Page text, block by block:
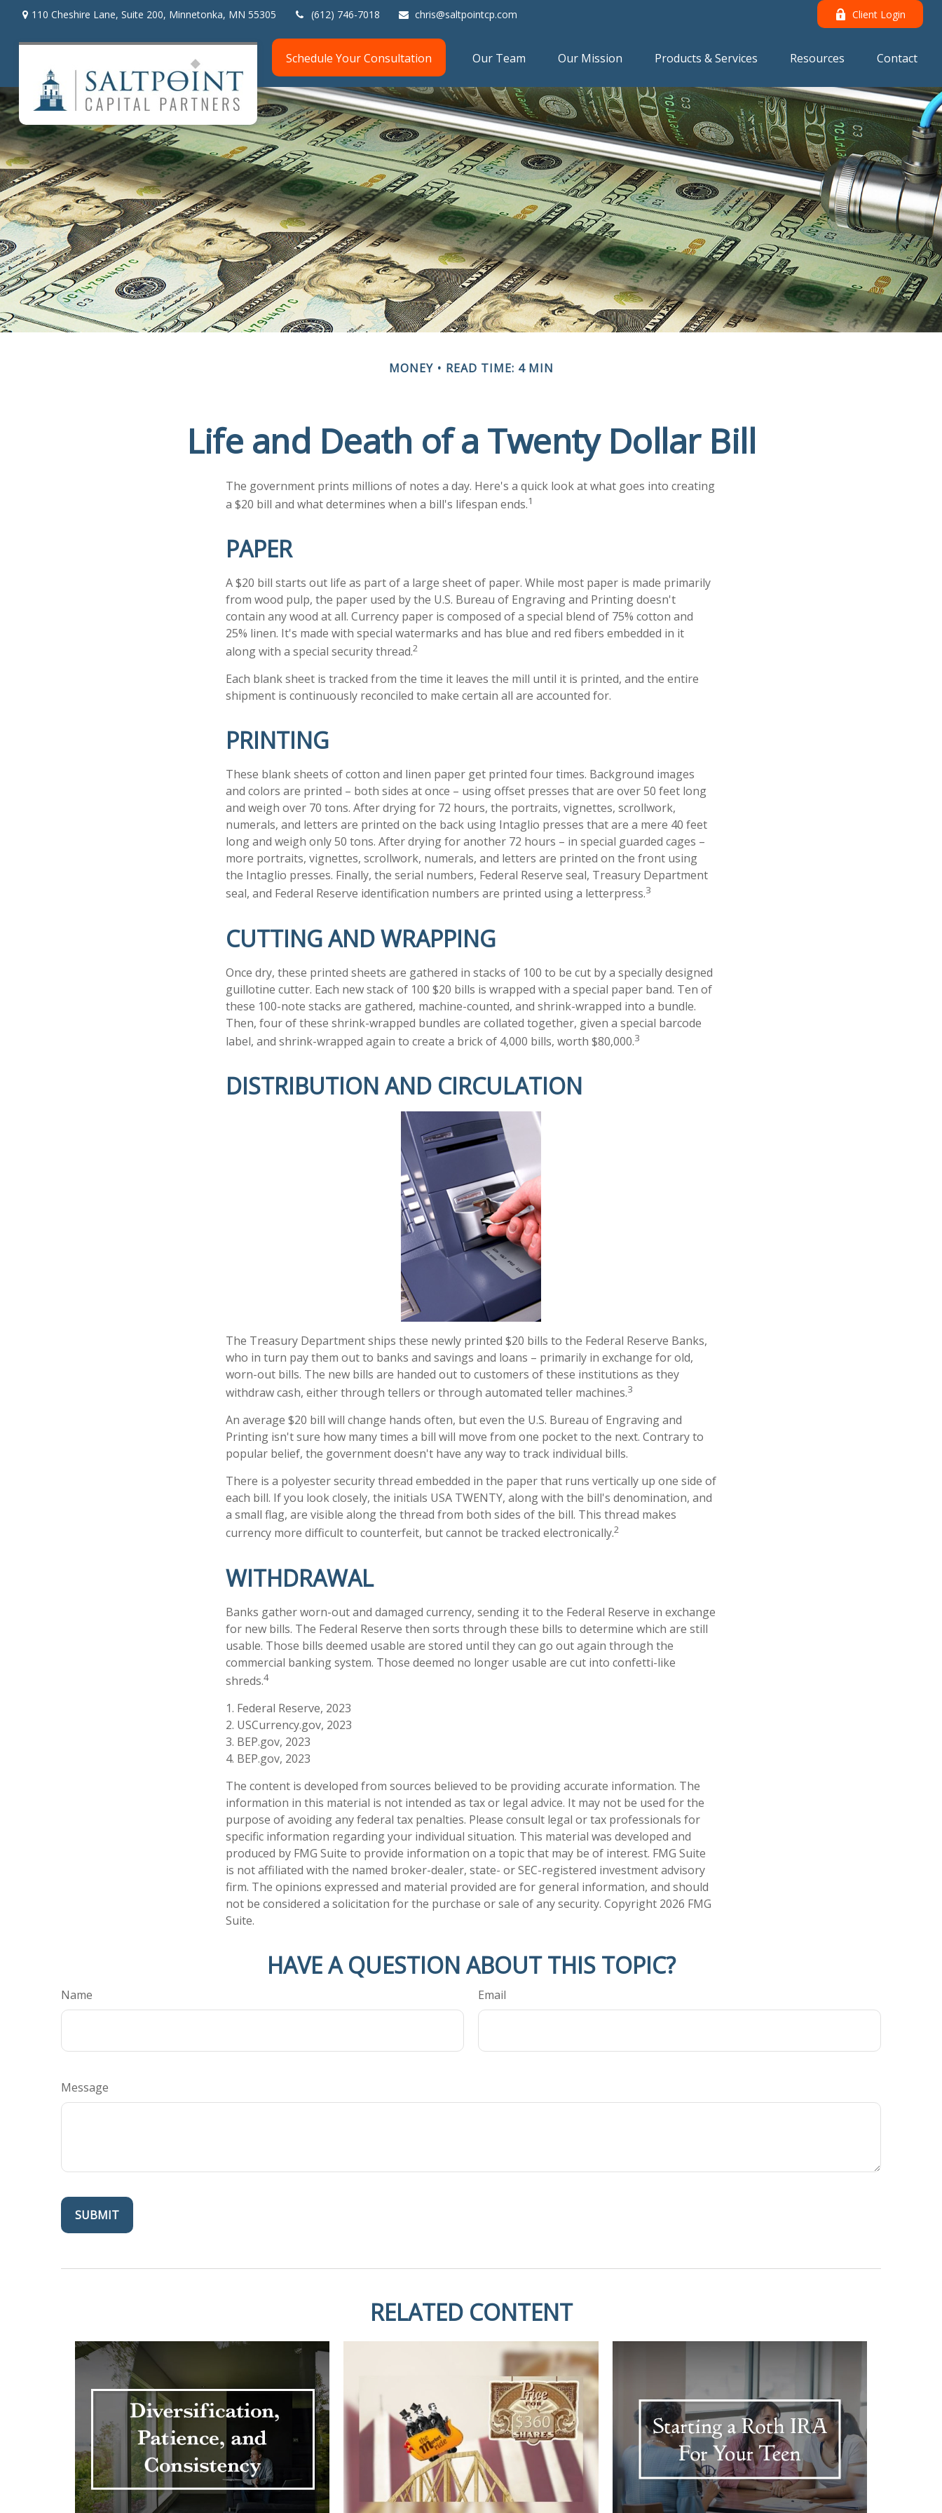
110 Cheshire Lane, Suite 200, Minnetonka, MN 55305 (612) 746-7018 chris@saltpointcp.com Client Login
Schedule Your Consultation Our Team Our Mission Products & Services Resources Contact
MONEY READ TIME: 4 MIN
Life and Death of a Twenty Dollar Bill
The government prints millions of notes a day. Here's a quick look at what goes into creating
a $20 bill and what determines when a bill's lifespan ends.1
PAPER
A $20 bill starts out life as part of a large sheet of paper. While most paper is made primarily
from wood pulp, the paper used by the U.S. Bureau of Engraving and Printing doesn't
contain any wood at all. Currency paper is composed of a special blend of 75% cotton and
25% linen. It's made with special watermarks and has blue and red fibers embedded in it
along with a special security thread.2
Each blank sheet is tracked from the time it leaves the mill until it is printed, and the entire
shipment is continuously reconciled to make certain all are accounted for.
PRINTING
These blank sheets of cotton and linen paper get printed four times. Background images
and colors are printed – both sides at once – using offset presses that are over 50 feet long
and weigh over 70 tons. After drying for 72 hours, the portraits, vignettes, scrollwork,
numerals, and letters are printed on the back using Intaglio presses that are a mere 40 feet
long and weigh only 50 tons. After drying for another 72 hours – in special guarded cages –
more portraits, vignettes, scrollwork, numerals, and letters are printed on the front using
the Intaglio presses. Finally, the serial numbers, Federal Reserve seal, Treasury Department
seal, and Federal Reserve identification numbers are printed using a letterpress.3
CUTTING AND WRAPPING
Once dry, these printed sheets are gathered in stacks of 100 to be cut by a specially designed
guillotine cutter. Each new stack of 100 $20 bills is wrapped with a special paper band. Ten of
these 100-note stacks are gathered, machine-counted, and shrink-wrapped into a bundle.
Then, four of these shrink-wrapped bundles are collated together, given a special barcode
label, and shrink-wrapped again to create a brick of 4,000 bills, worth $80,000.3
DISTRIBUTION AND CIRCULATION
The Treasury Department ships these newly printed $20 bills to the Federal Reserve Banks,
who in turn pay them out to banks and savings and loans – primarily in exchange for old,
worn-out bills. The new bills are handed out to customers of these institutions as they
withdraw cash, either through tellers or through automated teller machines.3
An average $20 bill will change hands often, but even the U.S. Bureau of Engraving and
Printing isn't sure how many times a bill will move from one pocket to the next. Contrary to
popular belief, the government doesn't have any way to track individual bills.
There is a polyester security thread embedded in the paper that runs vertically up one side of
each bill. If you look closely, the initials USA TWENTY, along with the bill's denomination, and
a small flag, are visible along the thread from both sides of the bill. This thread makes
currency more difficult to counterfeit, but cannot be tracked electronically.2
WITHDRAWAL
Banks gather worn-out and damaged currency, sending it to the Federal Reserve in exchange
for new bills. The Federal Reserve then sorts through these bills to determine which are still
usable. Those bills deemed usable are stored until they can go out again through the
commercial banking system. Those deemed no longer usable are cut into confetti-like
shreds.4
1. Federal Reserve, 2023
2. USCurrency.gov, 2023
3. BEP.gov, 2023
4. BEP.gov, 2023
The content is developed from sources believed to be providing accurate information. The
information in this material is not intended as tax or legal advice. It may not be used for the
purpose of avoiding any federal tax penalties. Please consult legal or tax professionals for
specific information regarding your individual situation. This material was developed and
produced by FMG Suite to provide information on a topic that may be of interest. FMG Suite
is not affiliated with the named broker-dealer, state- or SEC-registered investment advisory
firm. The opinions expressed and material provided are for general information, and should
not be considered a solicitation for the purchase or sale of any security. Copyright 2026 FMG
Suite.
HAVE A QUESTION ABOUT THIS TOPIC?
Name Email
Message
RELATED CONTENT